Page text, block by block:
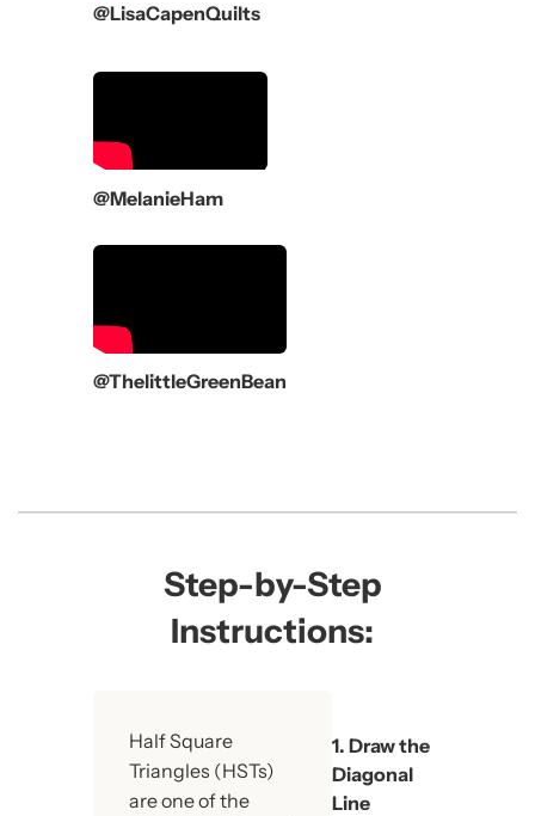
@LisaCapenQuilts
@MelanieHam
@ThelittleGreenBean
Step-by-Step
Instructions:
Half Square
Triangles (HSTs)
are one of the
1. Draw the
Diagonal
Line